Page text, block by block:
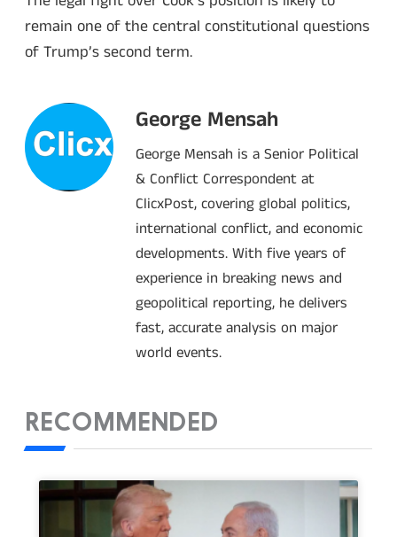
remain one of the central constitutional questions
of Trump’s second term.
George Mensah
George Mensah is a Senior Political
& Conflict Correspondent at
ClicxPost, covering global politics,
international conflict, and economic
developments. With five years of
experience in breaking news and
geopolitical reporting, he delivers
fast, accurate analysis on major
world events.
RECOMMENDED